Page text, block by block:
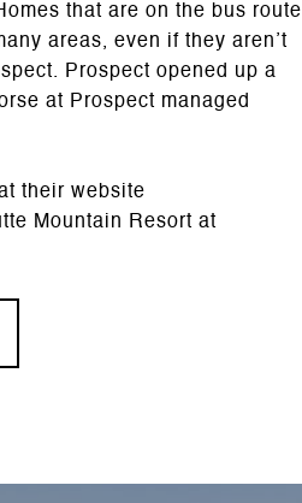
that are on the bus route
areas, even if they aren’t
Prospect opened up a
at Prospect managed
their website
Mountain Resort at